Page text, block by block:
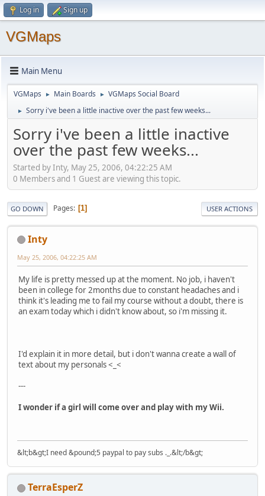
Log in Sign up
VGMaps
Main Menu
VGMaps ► Main Boards ► VGMaps Social Board
► Sorry i've been a little inactive over the past few weeks...
Sorry i've been a little inactive
over the past few weeks...
Started by Inty, May 25, 2006, 04:22:25 AM
0 Members and 1 Guest are viewing this topic.
GO DOWN Pages 1 USER ACTIONS
Inty
May 25, 2006, 04:22:25 AM
My life is pretty messed up at the moment. No job, i haven't
been in college for 2months due to constant headaches and i
think it's leading me to fail my course without a doubt, there is
an exam today which i didn't know about, so i'm missing it.
I'd explain it in more detail, but i don't wanna create a wall of
text about my personals <_<
---
I wonder if a girl will come over and play with my Wii.
&lt;b&gt;I need &pound;5 paypal to pay subs ._.&lt;/b&gt;
TerraEsperZ